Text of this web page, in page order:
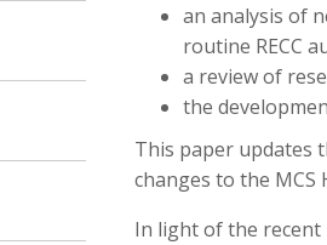
an analysis of
routine RECC
a review of
the
This paper updates
changes to the MCS
In light of the recent